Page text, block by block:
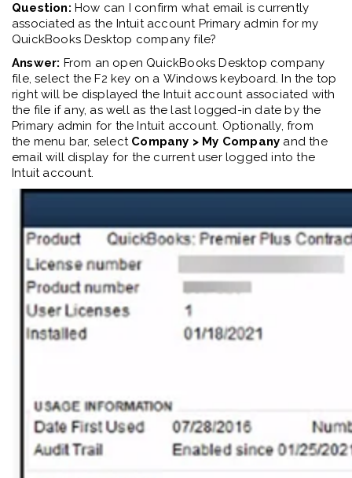
Question: How can I confirm what email is currently
associated as the Intuit account Primary admin for my
QuickBooks Desktop company file?
Answer: From an open QuickBooks Desktop company
file, select the F2 key on a Windows keyboard. In the top
right will be displayed the Intuit account associated with
the file if any, as well as the last logged-in date by the
Primary admin for the Intuit account. Optionally, from
the menu bar, select Company > My Company and the
email will display for the current user logged into the
Intuit account.